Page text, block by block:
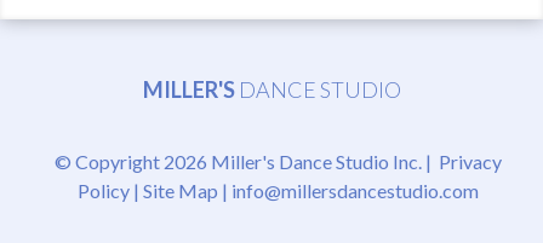
MILLER'S DANCE STUDIO
© Copyright 2026 Miller's Dance Studio Inc. | Privacy
Policy| Site Map | info@millersdancestudio.com